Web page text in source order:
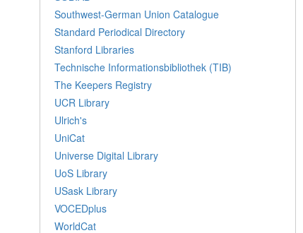
Southwest-German Union Catalogue
Standard Periodical Directory
Stanford Libraries
Technische Informationsbibliothek (TIB)
The Keepers Registry
UCR Library
Ulrich's
UniCat
Universe Digital Library
UoS Library
USask Library
VOCEDplus
WorldCat